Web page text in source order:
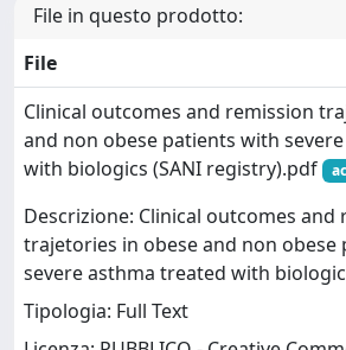
File in questo prodotto:
File
Clinical outcomes and remission
and non obese patients with
with biologics (SANI registry).pdf
Descrizione: Clinical outcomes and
trajetories in obese and non obese
severe asthma treated with
Tipologia: Full Text